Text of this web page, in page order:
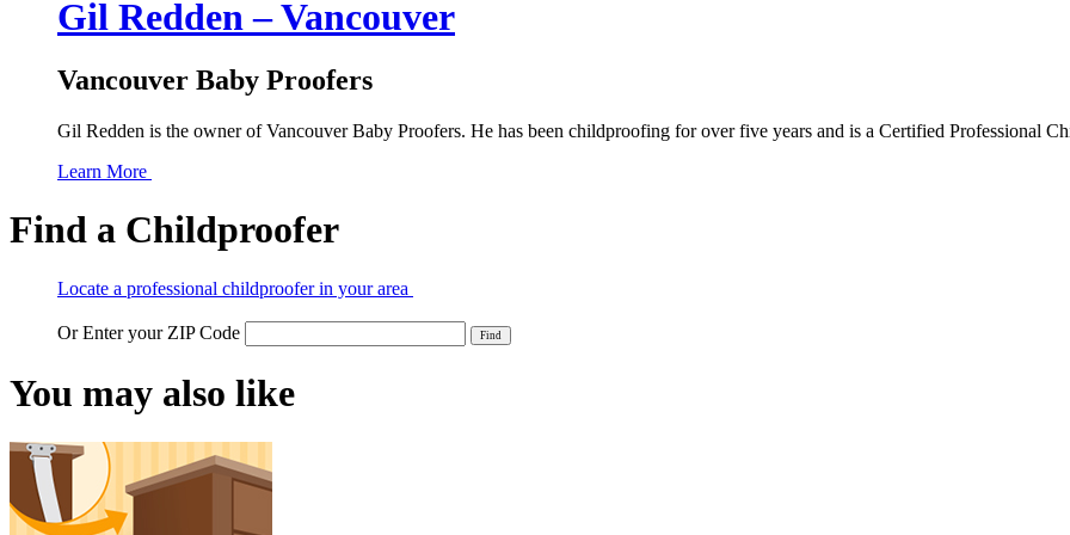
Gil Redden – Vancouver
Vancouver Baby Proofers
Gil Redden is the owner of Vancouver Baby Proofers. He has been childproofing for over five years and is a Certified Professional
Learn More
Find a Childproofer
Locate a professional childproofer in your area
Or Enter your ZIP Code
You may also like